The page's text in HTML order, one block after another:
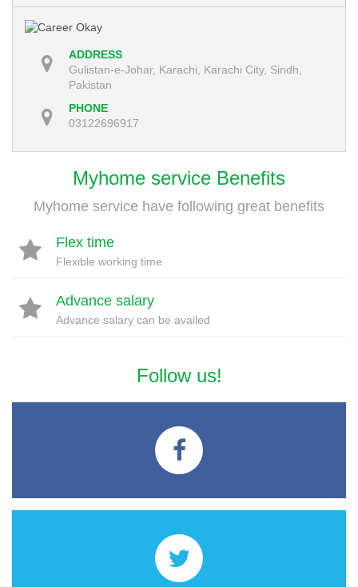
ADDRESS
Gulistan-e-Johar, Karachi, Karachi City, Sindh,
Pakistan
PHONE
03122696917
Myhome service Benefits
Myhome service have following great benefits
Flex time
Flexible working time
Advance salary
Advance salary can be availed
Follow us!